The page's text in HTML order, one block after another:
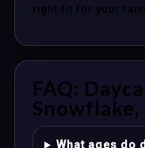
right fit for your
FAQ:
What ages do